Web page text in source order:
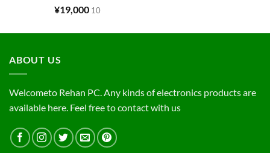
¥19,000 10
ABOUT US
Welcometo Rehan PC. Any kinds of electronics products are
available here. Feel free to contact with us